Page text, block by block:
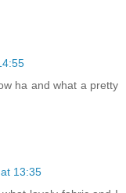
ha and what a pretty
13:35